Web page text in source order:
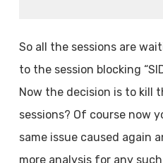
So all the sessions are
to the session blocking
Now the decision is to kill
sessions? Of course now
same issue caused again
more analysis for any